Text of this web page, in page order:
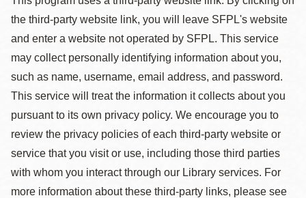
the third-party website link, you will leave SFPL's website
and enter a website not operated by SFPL. This service
may collect personally identifying information about you,
such as name, username, email address, and password.
This service will treat the information it collects about you
pursuant to its own privacy policy. We encourage you to
review the privacy policies of each third-party website or
service that you visit or use, including those third parties
with whom you interact through our Library services. For
more information about these third-party links, please see